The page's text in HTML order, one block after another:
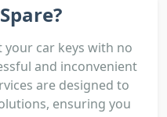
car keys with no
and inconvenient
are designed to
ensuring you